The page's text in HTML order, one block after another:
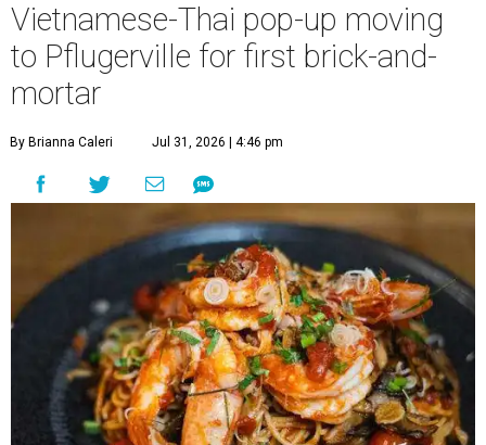
Vietnamese-Thai pop-up moving
to Pflugerville for first brick-and-
mortar
By Brianna Caleri Jul 31, 2026 | 4:46 pm